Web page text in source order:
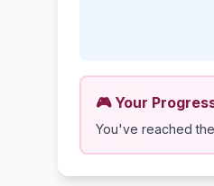
🎮 Your
You've reached